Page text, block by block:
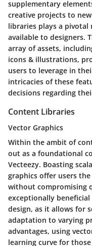
supplementary
creative projects to
libraries plays a pivotal
available to designers.
array of assets,
icons & illustrations,
users to leverage in
intricacies of these
decisions regarding
Content Libraries
Vector Graphics
Within the ambit of
out as a foundational
Vecteezy. Boasting
graphics offer users
without compromising
exceptionally
design, as it allows for
adaptation to varying
advantages, using
learning curve for